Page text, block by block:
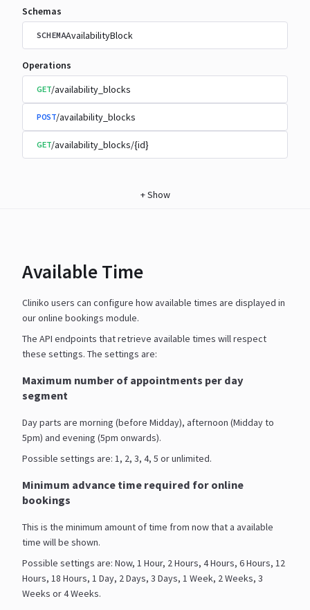
Schemas
SCHEMAAvailabilityBlock
Operations
GET/availability_blocks
POST/availability_blocks
GET/availability_blocks/{id}
+Show
Available Time
Cliniko users can configure how available times are displayed in
our online bookings module.
The API endpoints that retrieve available times will respect
these settings. The settings are:
Maximum number of appointments per day
segment
Day parts are morning (before Midday), afternoon (Midday to
5pm) and evening (5pm onwards).
Possible settings are: 1, 2, 3, 4, 5 or unlimited.
Minimum advance time required for online
bookings
This is the minimum amount of time from now that a available
time will be shown.
Possible settings are: Now, 1 Hour, 2 Hours, 4 Hours, 6 Hours, 12
Hours, 18 Hours, 1 Day, 2 Days, 3 Days, 1 Week, 2 Weeks, 3
Weeks or 4 Weeks.